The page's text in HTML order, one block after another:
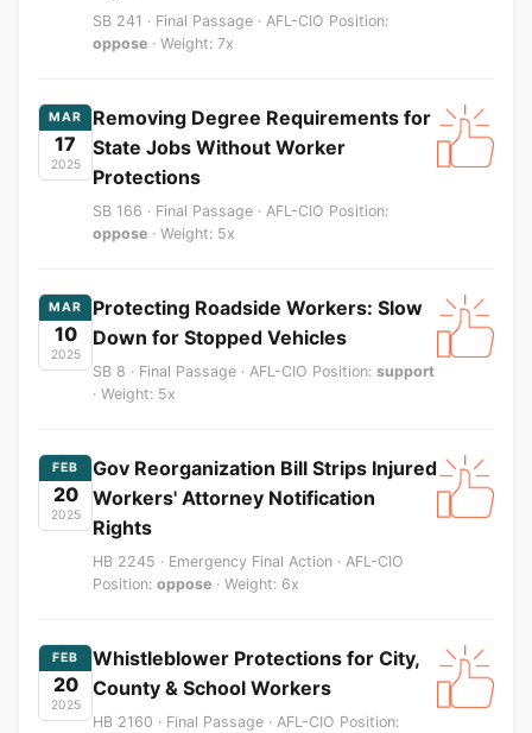
SB 241 · Final Passage · AFL-CIO Position:
oppose · Weight: 7x
MAR
17
2025
Removing Degree Requirements for
State Jobs Without Worker
Protections
SB 166 · Final Passage · AFL-CIO Position:
oppose · Weight: 5x
MAR
10
2025
Protecting Roadside Workers: Slow
Down for Stopped Vehicles
SB 8 · Final Passage · AFL-CIO Position: support
· Weight: 5x
FEB
20
2025
Gov Reorganization Bill Strips Injured
Workers' Attorney Notification
Rights
HB 2245 · Emergency Final Action · AFL-CIO
Position: oppose · Weight: 6x
FEB
20
2025
Whistleblower Protections for City,
County & School Workers
HB 2160 · Final Passage · AFL-CIO Position: